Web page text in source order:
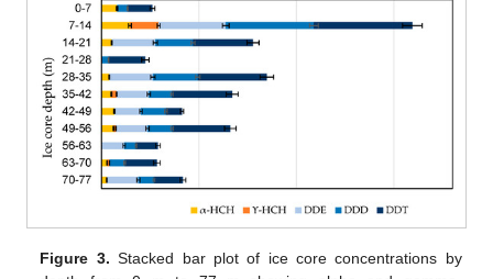
Figure 3. Stacked bar plot of ice core concentrations by